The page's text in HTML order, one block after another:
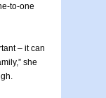
to-one
– it can
she